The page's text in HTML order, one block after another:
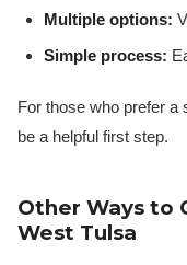
Multiple options:
Simple process:
For those who prefer a
be a helpful first step.
Other Ways to
West Tulsa